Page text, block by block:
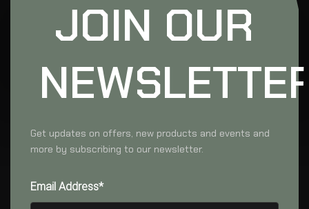
JOIN OUR
Get updates on offers, new products and events and
more by subscribing to our newsletter.
Email Address*